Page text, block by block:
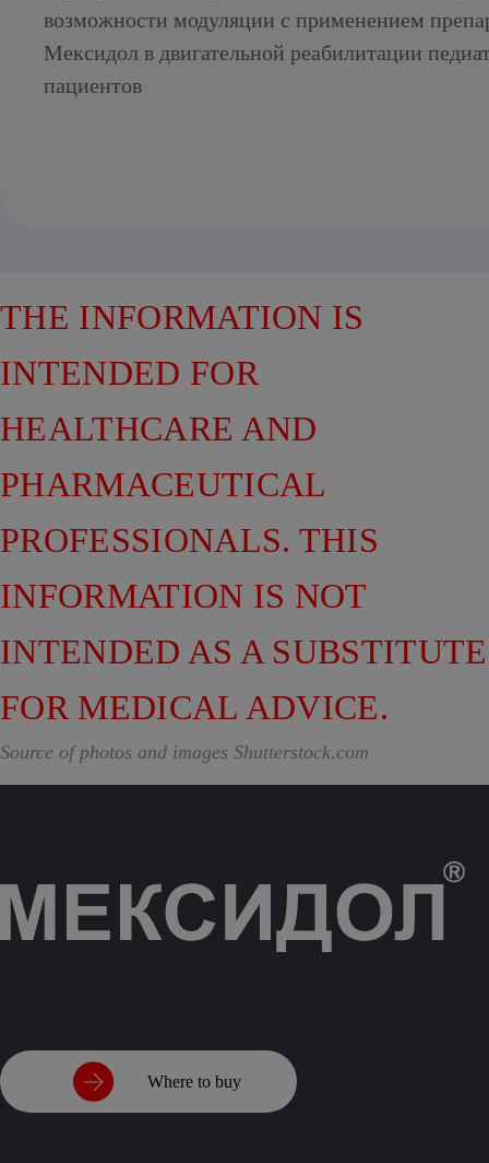
возможности модуляции с применением
Мексидол в двигательной реабилитации
пациентов
THE INFORMATION IS
INTENDED FOR
HEALTHCARE AND
PHARMACEUTICAL
PROFESSIONALS. THIS
INFORMATION IS NOT
INTENDED AS A SUBSTITUTE
FOR MEDICAL ADVICE.
Source of photos and images Shutterstock.com
Where to buy